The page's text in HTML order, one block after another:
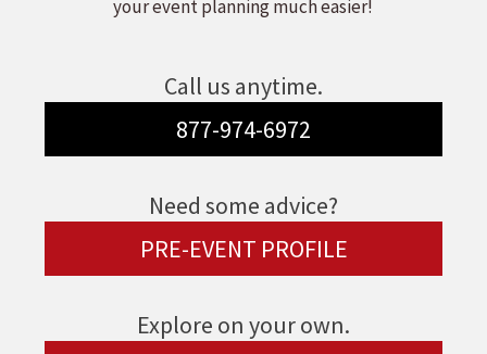
your event planning much easier!
Call us anytime.
877-974-6972
Need some advice?
PRE-EVENT PROFILE
Explore on your own.